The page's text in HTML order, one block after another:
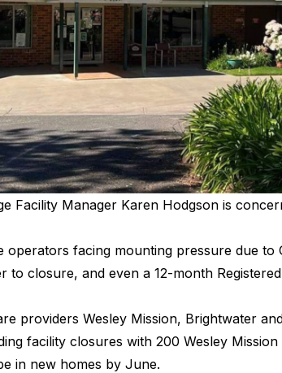
Facility Manager Karen Hodgson is
operators facing mounting pressure due to
to closure, and even a 12-month
providers Wesley Mission, Brightwater
facility closures with 200 Wesley
in new homes by June.